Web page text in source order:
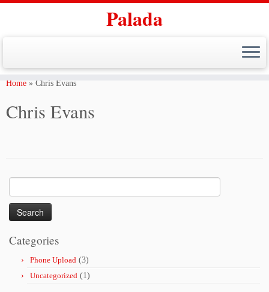
Skip
Palada
Home » Chris Evans
Chris Evans
for:
Categories
Phone Upload (3)
Uncategorized (1)